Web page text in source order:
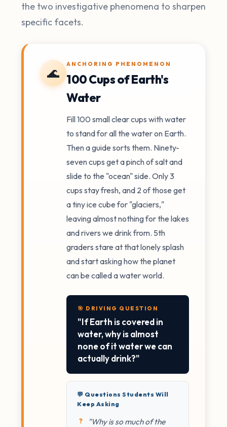
the two investigative phenomena to sharpen
specific facets.
🌊
ANCHORING PHENOMENON
100 Cups of Earth's
Water
Fill 100 small clear cups with water
to stand for all the water on Earth.
Then a guide sorts them. Ninety-
seven cups get a pinch of salt and
slide to the "ocean" side. Only 3
cups stay fresh, and 2 of those get
a tiny ice cube for "glaciers,"
leaving almost nothing for the lakes
and rivers we drink from. 5th
graders stare at that lonely splash
and start asking how the planet
can be called a water world.
🎯 DRIVING QUESTION
"If Earth is covered in
water, why is almost
none of it water we can
actually drink?"
💬 Questions Students Will
Keep Asking
"Why is so much of the